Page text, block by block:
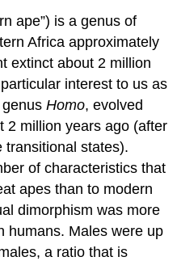
ape”) is a genus of
Africa approximately
extinct about 2 million
interest to us as
genusHomo, evolved
2 million years ago (after
transitional states).
of characteristics that
apes than to modern
dimorphism was more
humans. Males were up
a ratio that is